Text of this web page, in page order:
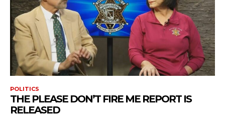
POLITICS
THE PLEASE DON’T FIRE ME REPORT IS
RELEASED